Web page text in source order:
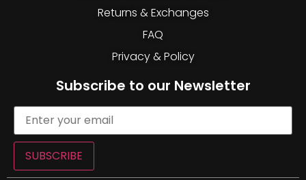
Returns & Exchanges
FAQ
Privacy & Policy
Subscribe to our Newsletter
SUBSCRIBE